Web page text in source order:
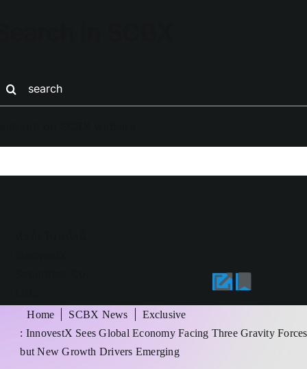
Mr.Sittichai
Duangrattanachaya
Home SCBX News
Exclusive
: InnovestX Sees Global Economy Facing Three Gravity Forces
but New Growth Drivers Emerging